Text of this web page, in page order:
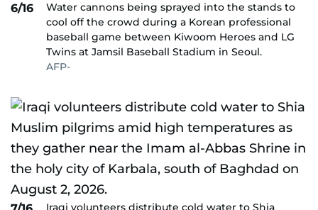
6/16
Water cannons being sprayed into the stands to
cool off the crowd during a Korean professional
baseball game between Kiwoom Heroes and LG
Twins at Jamsil Baseball Stadium in Seoul.
AFP-
Iraqi volunteers distribute cold water to Shia